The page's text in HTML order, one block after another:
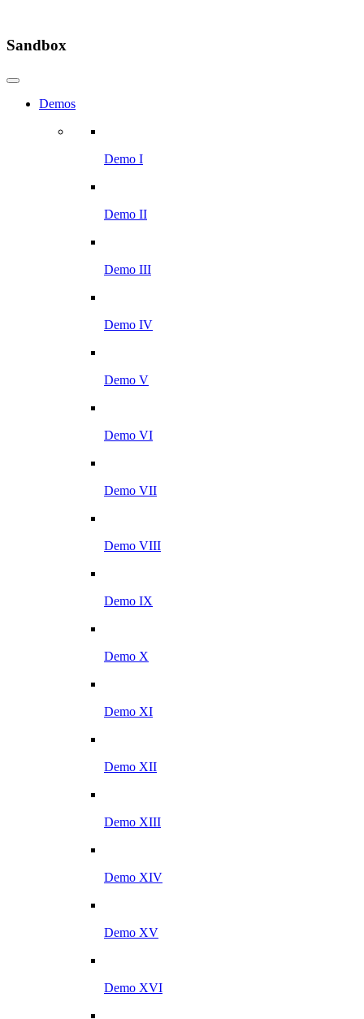
Sandbox
Demos
Demo I
Demo II
Demo III
Demo IV
Demo V
Demo VI
Demo VII
Demo VIII
Demo IX
Demo X
Demo XI
Demo XII
Demo XIII
Demo XIV
Demo XV
Demo XVI